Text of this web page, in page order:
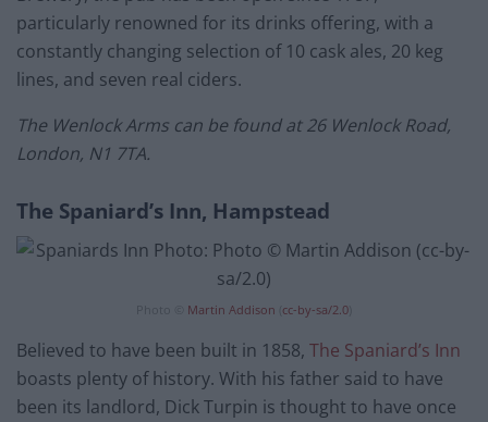
particularly renowned for its drinks offering, with a
constantly changing selection of 10 cask ales, 20 keg
lines, and seven real ciders.
The Wenlock Arms can be found at 26 Wenlock Road,
London, N1 7TA.
The Spaniard’s Inn, Hampstead
Photo © Martin Addison cc-by-sa/2.0
Believed to have been built in 1858, The Spaniard’s Inn
boasts plenty of history. With his father said to have
been its landlord, Dick Turpin is thought to have once